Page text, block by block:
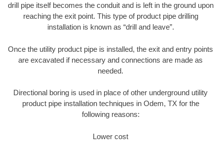
drill pipe itself becomes the conduit and is left in the ground upon
reaching the exit point. This type of product pipe drilling
installation is known as “drill and leave”.
Once the utility product pipe is installed, the exit and entry points
are excavated if necessary and connections are made as
needed.
Directional boring is used in place of other underground utility
product pipe installation techniques in Odem, TX for the
following reasons:
Lower cost